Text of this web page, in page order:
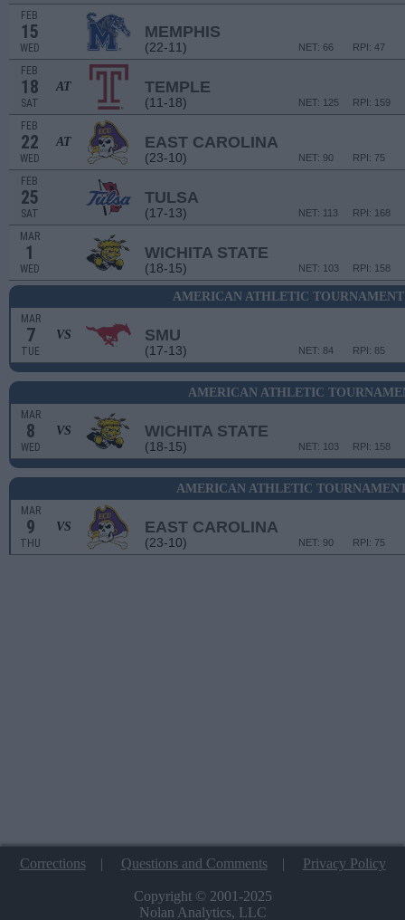
FEB
15
WED
MEMPHIS
(22-11) RPI: 47
NET: 66
FEB
18
SAT
AT TEMPLE
(11-18) RPI: 159
NET: 125
FEB
22
WED
AT EAST CAROLINA
(23-10) RPI: 75
NET: 90
FEB
25
SAT
TULSA
(17-13) RPI: 168
NET: 113
MAR
1
WED
WICHITA STATE
(18-15) RPI: 158
NET: 103
AMERICAN ATHLETIC
MAR
7
TUE
VS SMU
(17-13) RPI: 85
NET: 84
AMERICAN ATHLETIC
MAR
8
WED
VS WICHITA STATE
(18-15) RPI: 158
NET: 103
AMERICAN ATHLETIC
MAR
9
THU
VS EAST CAROLINA
(23-10) RPI: 75
NET: 90
Corrections| Questions and Comments| Privacy Policy
Copyright © 2001-2025
Nolan Analytics, LLC